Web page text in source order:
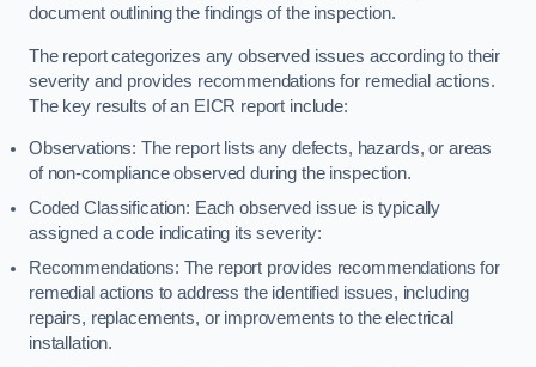
document outlining the findings of the inspection.
The report categorizes any observed issues according to their
severity and provides recommendations for remedial actions.
The key results of an EICR report include:
Observations: The report lists any defects, hazards, or areas
of non-compliance observed during the inspection.
Coded Classification: Each observed issue is typically
assigned a code indicating its severity:
Recommendations: The report provides recommendations for
remedial actions to address the identified issues, including
repairs, replacements, or improvements to the electrical
installation.